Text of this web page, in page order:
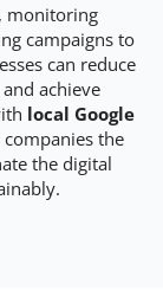
, monitoring
campaigns to
can reduce
achieve
local Google
companies the
the digital